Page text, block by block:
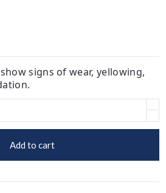
signs of wear, yellowing,
Add to cart